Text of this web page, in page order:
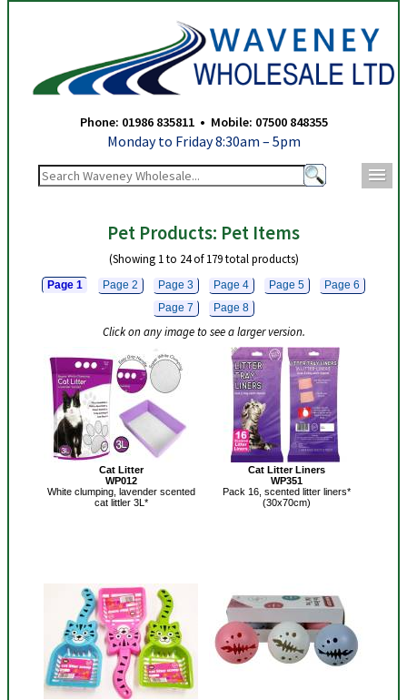
Phone: 01986 835811 • Mobile: 07500 848355
Monday to Friday 8:30am – 5pm
Pet Products: Pet Items
(Showing 1 to 24 of 179 total products)
Page 1 Page 2 Page 3 Page 4 Page 5
Page 6
Page 7
Page 8
Click on any image to see a larger version.
Cat Litter
WP012
White clumping, lavender scented
cat littler 3L*
Cat Litter Liners
WP351
Pack 16, scented litter liners*
(30x70cm)